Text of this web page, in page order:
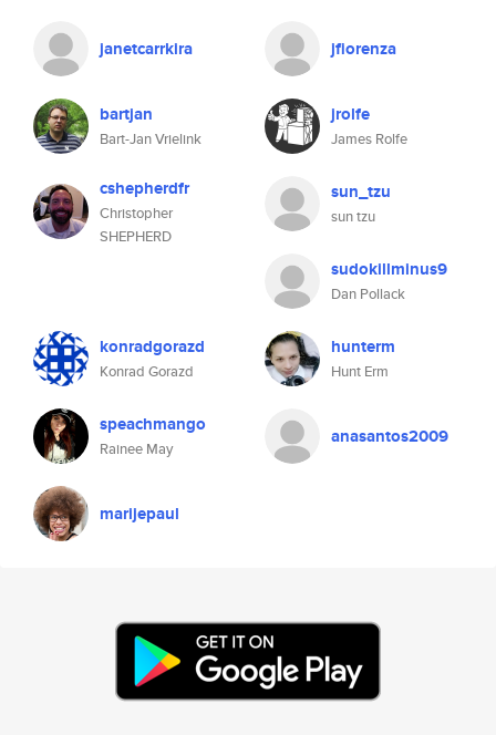
janetcarrkira jfiorenza
bartjan
Bart-Jan Vrielink
jrolfe
James Rolfe
cshepherdfr
Christopher
SHEPHERD
sun_tzu
sun tzu
sudokillminus9
Dan Pollack
konradgorazd
Konrad Gorazd
hunterm
Hunt Erm
speachmango
Rainee May
anasantos2009
marijepaul